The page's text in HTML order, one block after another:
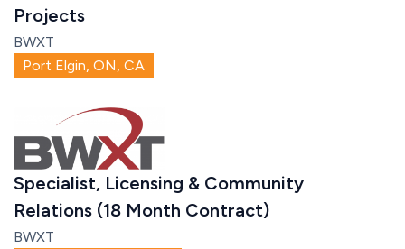
Projects
BWXT
Port Elgin, ON, CA
Specialist, Licensing & Community
Relations (18 Month Contract)
BWXT